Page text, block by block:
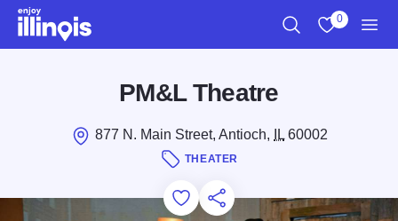
Skip to main content
0
PM&L Theatre
877 N. Main Street, Antioch, IL60002
THEATER
Add to Favorites
Save for Later
Share this